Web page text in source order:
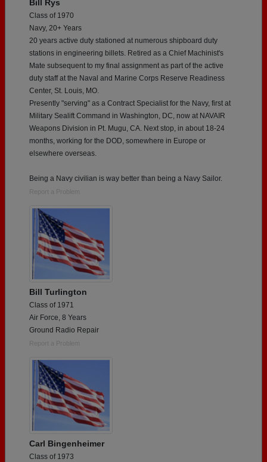
Bill Rys
Class of 1970
Navy, 20+ Years
20 years active duty stationed at numerous shipboard duty
stations in engineering billets. Retired as a Chief Machinist's
Mate subsequent to my final assignment as part of the active
duty staff at the Naval and Marine Corps Reserve Readiness
Center, St. Louis, MO.
Presently "serving" as a Contract Specialist for the Navy, first at
Military Sealift Command in Washington, DC, now at NAVAIR
Weapons Division in Pt. Mugu, CA. Next stop, in about 18-24
months, working for the DOD, somewhere in Europe or
elsewhere overseas.
Being a Navy civilian is way better than being a Navy Sailor.
Report a Problem
Bill Turlington
Class of 1971
Air Force, 8 Years
Ground Radio Repair
Report a Problem
Carl Bingenheimer
Class of 1973